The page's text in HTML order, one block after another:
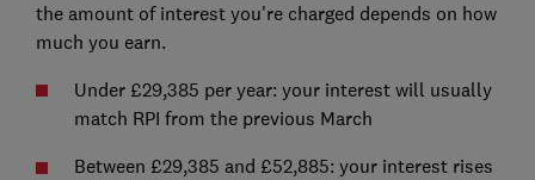
the amount of interest you're charged depends on how
much you earn.
Under £29,385 per year: your interest will usually
match RPI from the previous March
Between £29,385 and £52,885: your interest rises